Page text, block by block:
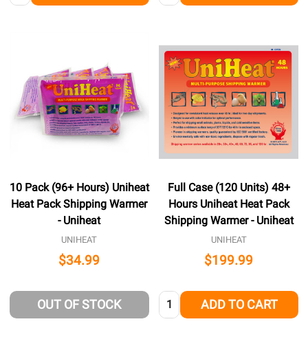
10 Pack (96+ Hours) Uniheat
Heat Pack Shipping Warmer
- Uniheat
UNIHEAT
$34.99
OUT OF STOCK
Full Case (120 Units) 48+
Hours Uniheat Heat Pack
Shipping Warmer - Uniheat
UNIHEAT
$199.99
Quantity: ADD TO CART